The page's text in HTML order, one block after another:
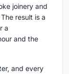
joinery and
result is a
a
and the
and every